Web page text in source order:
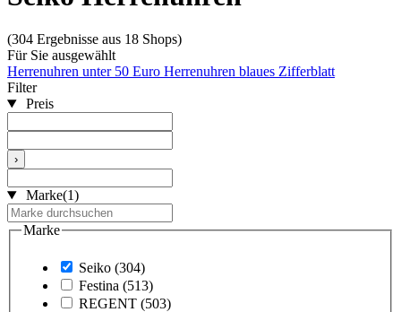
(304 Ergebnisse aus 18 Shops)
Für Sie ausgewählt
Herrenuhren unter 50 Euro Herrenuhren blaues Zifferblatt
Filter
Preis
›
Marke(1)
Marke
Seiko (304)
Festina (513)
REGENT (503)